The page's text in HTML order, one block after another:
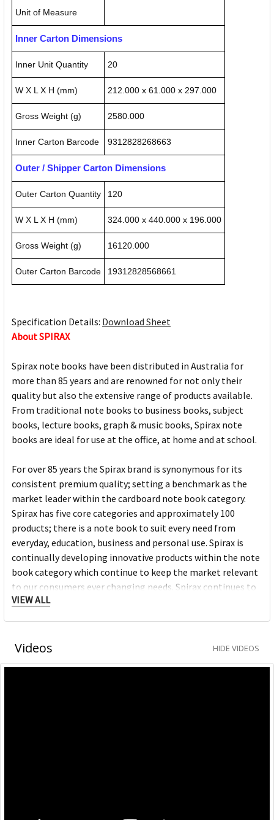
Unit of Measure
Inner Carton Dimensions
Inner Unit Quantity 20
W X L X H (mm) 212.000 x 61.000 x 297.000
Gross Weight (g) 2580.000
Inner Carton Barcode 9312828268663
Outer / Shipper Carton Dimensions
Outer Carton Quantity 120
W X L X H (mm) 324.000 x 440.000 x 196.000
Gross Weight (g) 16120.000
Outer Carton Barcode 19312828568661
Specification Details: Download Sheet
About SPIRAX
Spirax note books have been distributed in Australia for
more than 85 years and are renowned for not only their
quality but also the extensive range of products available.
From traditional note books to business books, subject
books, lecture books, graph & music books, Spirax note
books are ideal for use at the office, at home and at school.
For over 85 years the Spirax brand is synonymous for its
consistent premium quality; setting a benchmark as the
market leader within the cardboard note book category.
Spirax has five core categories and approximately 100
products; there is a note book to suit every need from
everyday, education, business and personal use. Spirax is
continually developing innovative products within the note
book category which continue to keep the market relevant
to our consumers ever changing needs. Spirax continues to
grow within the note book space and will remain a strong
VIEW ALL
Videos HIDE VIDEOS